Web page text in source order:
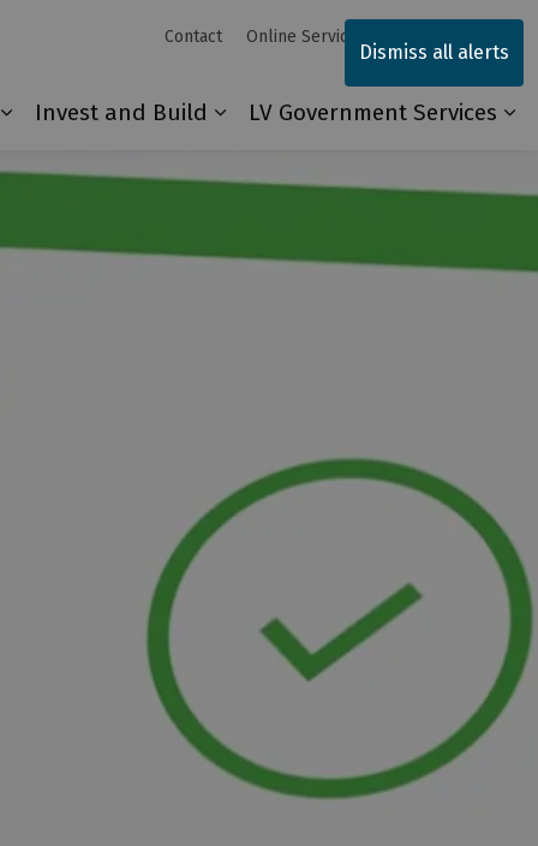
Dismiss all alerts
Community
Invest and Build
LV Government Services
Contact Online Services